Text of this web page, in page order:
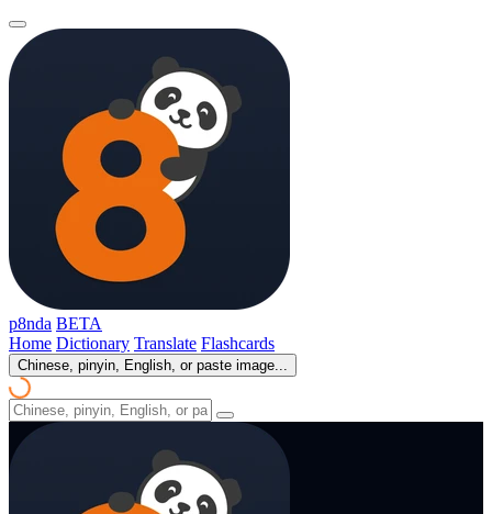
p8nda BETA
Home Dictionary Translate Flashcards
Chinese, pinyin, English, or paste image...